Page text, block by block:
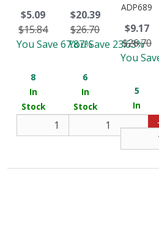
$5.09
$15.84
You Save 67.87%
8
In
Stock
Add
$20.39
$26.70
You Save 23.63%
6
In
Stock
ADP689
$9.17
$26.70
You
5
In